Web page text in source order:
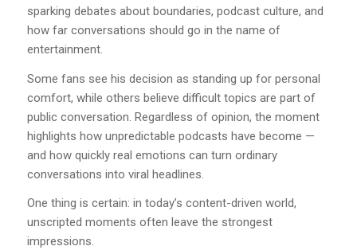
sparking debates about boundaries, podcast culture, and
how far conversations should go in the name of
entertainment.
Some fans see his decision as standing up for personal
comfort, while others believe difficult topics are part of
public conversation. Regardless of opinion, the moment
highlights how unpredictable podcasts have become —
and how quickly real emotions can turn ordinary
conversations into viral headlines.
One thing is certain: in today’s content-driven world,
unscripted moments often leave the strongest
impressions.